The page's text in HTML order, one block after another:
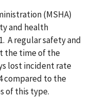
(MSHA)
and health
A regular safety and
the time of the
lost incident rate
compared to the
of this type.